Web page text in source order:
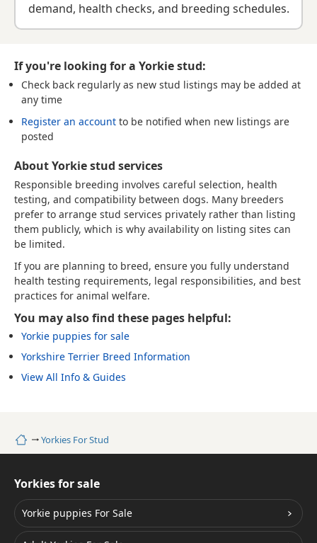
HomeYorkies For Stud
demand, health checks, and breeding schedules.
If you're looking for a Yorkie stud:
Check back regularly as new stud listings may be added at
any time
Register an account to be notified when new listings are
posted
About Yorkie stud services
Responsible breeding involves careful selection, health
testing, and compatibility between dogs. Many breeders
prefer to arrange stud services privately rather than listing
them publicly, which is why availability on listing sites can
be limited.
If you are planning to breed, ensure you fully understand
health testing requirements, legal responsibilities, and best
practices for animal welfare.
You may also find these pages helpful:
Yorkie puppies for sale
Yorkshire Terrier Breed Information
View All Info & Guides
Yorkies for sale
Yorkie puppies For Sale